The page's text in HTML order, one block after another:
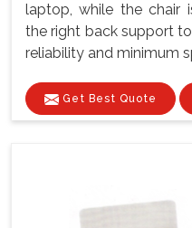
laptop, while the chair
the right back support
reliability and minimum
Get Best Quote